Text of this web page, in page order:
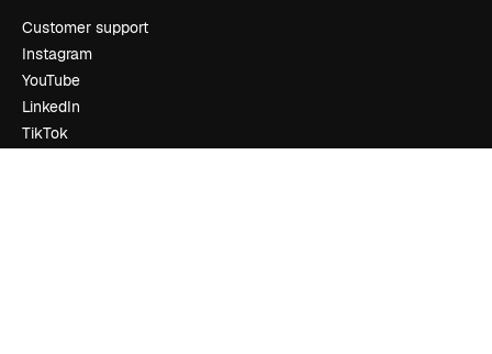
Customer support
Instagram
YouTube
LinkedIn
TikTok